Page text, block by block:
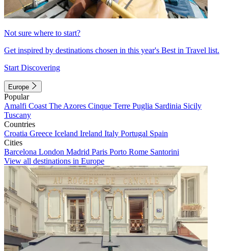
Not sure where to start?
Get inspired by destinations chosen in this year's Best in Travel list.
Start Discovering
Europe
Popular
Amalfi Coast The Azores Cinque Terre Puglia Sardinia Sicily
Tuscany
Countries
Croatia Greece Iceland Ireland Italy Portugal Spain
Cities
Barcelona London Madrid Paris Porto Rome Santorini
View all destinations in Europe